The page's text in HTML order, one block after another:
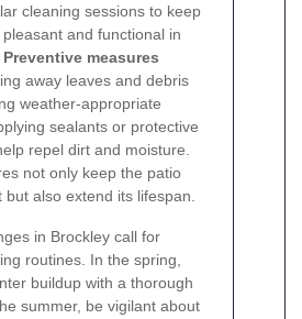
cleaning sessions to keep
and functional in
Preventive measures
away leaves and debris
weather-appropriate
sealants or protective
repel dirt and moisture.
not only keep the patio
but also extend its lifespan.
in Brockley call for
routines. In the spring,
buildup with a thorough
summer, be vigilant about